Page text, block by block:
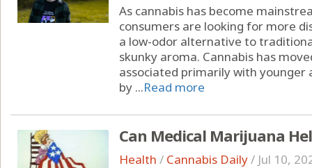
As cannabis has become
consumers are looking for more
a low-odor alternative to
skunky aroma. Cannabis has
associated primarily with younger
by ...Read more
Can Medical Marijuana
Health / Cannabis Daily/ Jul 10,